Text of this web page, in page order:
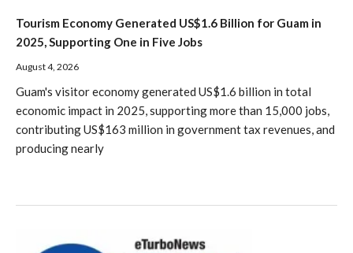
Tourism Economy Generated US$1.6 Billion for Guam in
2025, Supporting One in Five Jobs
August 4, 2026
Guam's visitor economy generated US$1.6 billion in total
economic impact in 2025, supporting more than 15,000 jobs,
contributing US$163 million in government tax revenues, and
producing nearly